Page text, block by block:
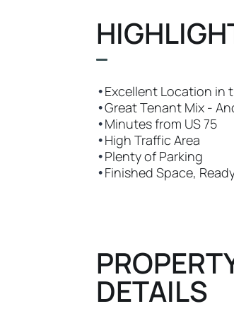
•Excellent Location in
•Great Tenant Mix -
•Minutes from US 75
•High Traffic Area
•Plenty of Parking
•Finished Space,
DETAILS